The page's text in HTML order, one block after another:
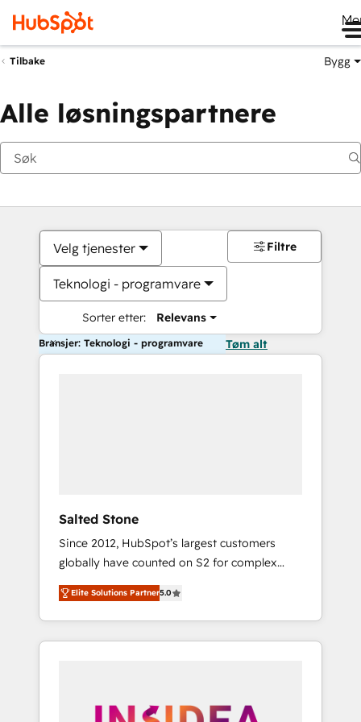
Tilbake Bygg
Alle løsningspartnere
Velg tjenester
Teknologi - programvare
Sorter etter: Relevans
Filtre
Bransjer: Teknologi - programvare Tøm alt
Salted Stone
Since 2012, HubSpot’s largest customers
globally have counted on S2 for complex
migrations, change management, systems
integration, and creative solutions that
deliver measurable impact and transform
brand experiences As one of the few full-
globally regionalized HubSpot websites,
Elite Solutions Partner5.0